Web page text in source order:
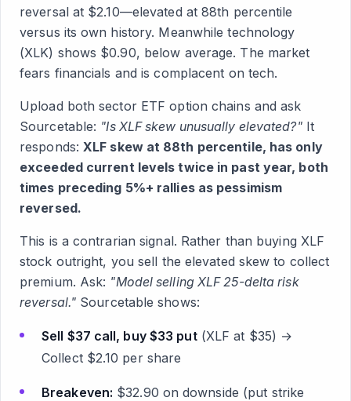
reversal at $2.10—elevated at 88th percentile
versus its own history. Meanwhile technology
(XLK) shows $0.90, below average. The market
fears financials and is complacent on tech.
Upload both sector ETF option chains and ask
Sourcetable: "Is XLF skew unusually elevated?"It
responds: XLF skew at 88th percentile, has only
exceeded current levels twice in past year, both
times preceding 5%+ rallies as pessimism
reversed.
This is a contrarian signal. Rather than buying XLF
stock outright, you sell the elevated skew to collect
premium. Ask: "Model selling XLF 25-delta risk
reversal." Sourcetable shows:
Sell $37 call, buy $33 put(XLF at $35) →
Collect $2.10 per share
Breakeven: $32.90 on downside (put strike